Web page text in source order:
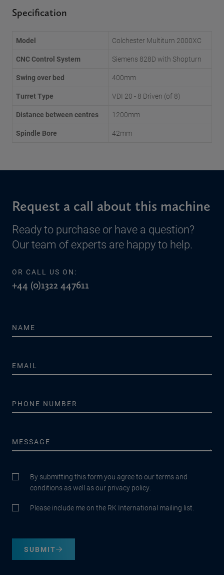
Specification
Model
Colchester Multiturn 2000XC
CNC Control System
Siemens 828D with Shopturn
Swing over bed
400mm
Turret Type
VDI 20 - 8 Driven (of 8)
Distance between centres
1200mm
Spindle Bore
42mm
Request a call about this machine
Ready to purchase or have a question?
Our team of experts are happy to help.
OR CALL US ON:
+44 (0)1322 447611
By submitting this form you agree to our terms and
conditions as well as our privacy policy.
Please include me on the RK International mailing list.
SUBMIT